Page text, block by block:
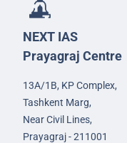
NEXT IAS
Prayagraj Centre
13A/1B, KP Complex,
Tashkent Marg,
Near Civil Lines,
Prayagraj - 211001